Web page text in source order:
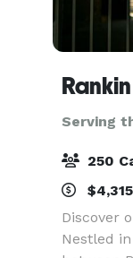
Serving
250
Discover
Nestled